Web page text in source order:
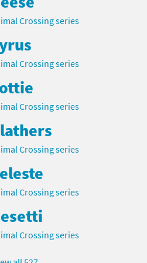
Crossing series
Crossing series
Crossing series
Crossing series
Crossing series
Crossing series